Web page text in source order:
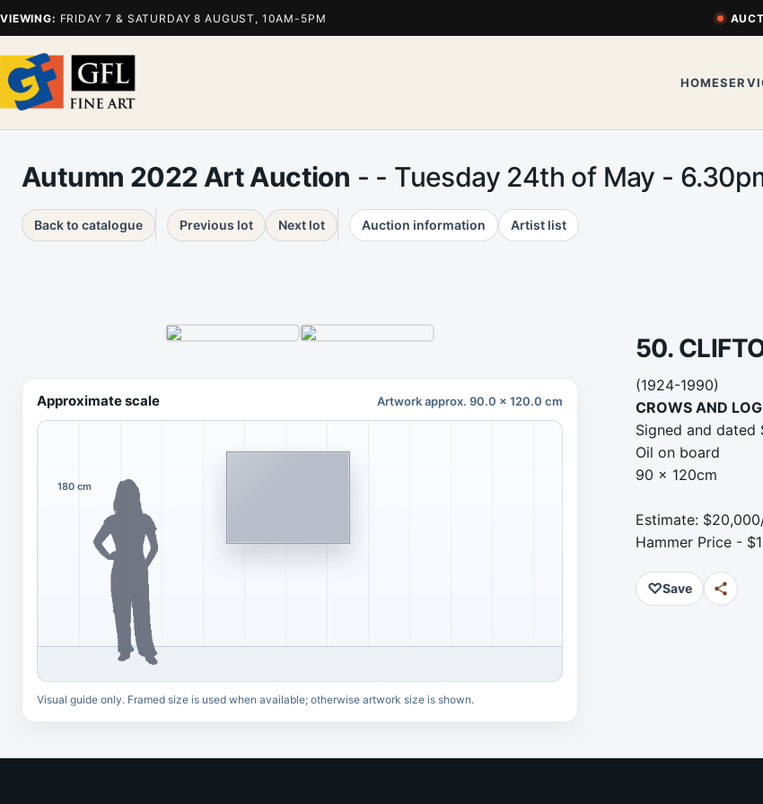
VIEWING: FRIDAY 7 & SATURDAY 8 AUGUST, 10AM-5PM
HOME
Autumn 2022 Art Auction - - Tuesday 24th of May -
Back to catalogue Previous lot Next lot Auction information Artist list
50.
(1924-1990)
CROWS AND LOG
Signed and dated
Oil on board
90 x 120cm
Estimate:
Hammer Price -
♡Save
Approximate scale Artwork approx. 90.0 x 120.0 cm
180 cm
Visual guide only. Framed size is used when available; otherwise artwork size is shown.